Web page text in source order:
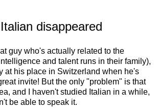
disappeared
guy who's actually related to the
and talent runs in their family),
at his place in Switzerland when he's
invite! But the only "problem" is that
and I haven't studied Italian in a while,
be able to speak it.